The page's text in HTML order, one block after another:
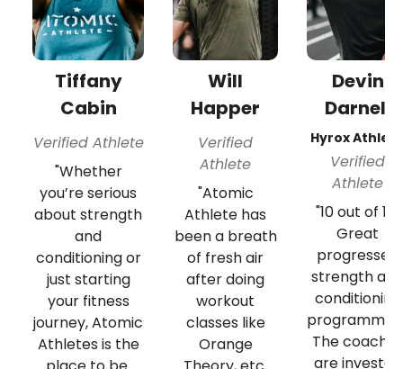
Tiffany
Cabin
Verified Athlete
"Whether
you’re serious
about strength
and
conditioning or
just starting
your fitness
journey, Atomic
Athletes is the
Will
Happer
Verified
Athlete
"Atomic
Athlete has
been a breath
of fresh air
after doing
workout
classes like
Orange
Devin
Darnell
Hyrox
Verified
Athlete
"10 out of 10!
Great
progressed
strength and
conditioning
The coaches
are invested